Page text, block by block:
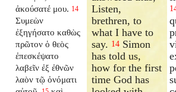
ἀκούσατέ μου. 14
Συμεὼν
ἐξηγήσατο καθὼς
πρῶτον ὁ θεὸς
ἐπεσκέψατο
λαβεῖν ἐξ ἐθνῶν
λαὸν τῷ ὀνόματι
Listen,
brethren, to
what I have to
say. 14 Simon
has told us,
how for the first
time God has